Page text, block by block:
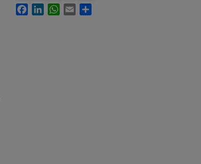
FacebookLinkedInWhatsApp
Email